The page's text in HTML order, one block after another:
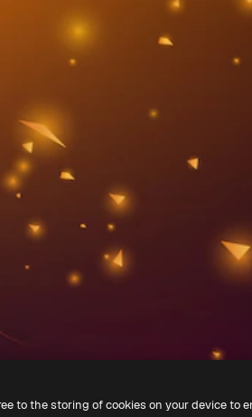
to the storing of cookies on your device to